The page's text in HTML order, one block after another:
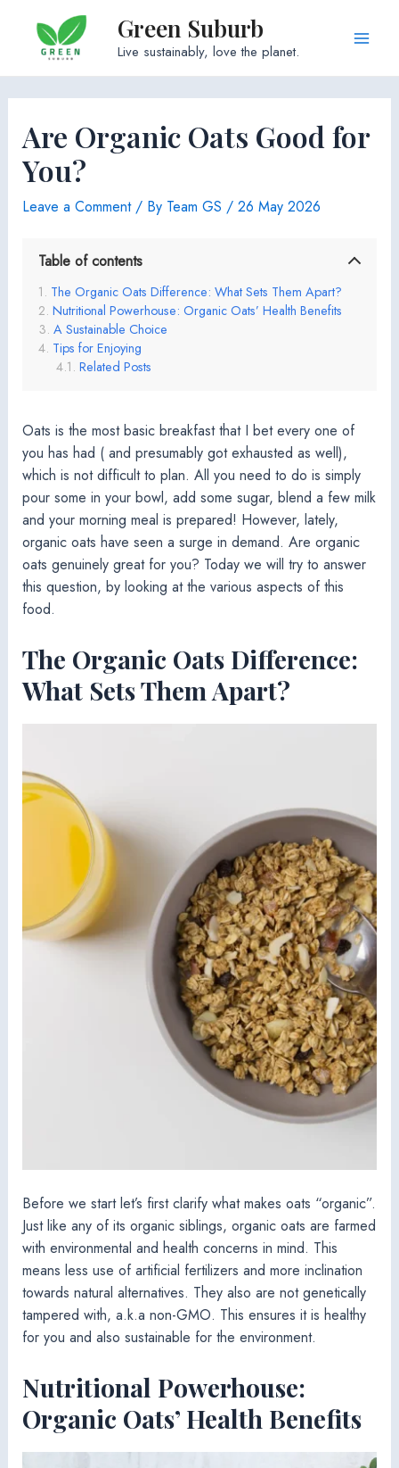
content
Green Suburb
Live sustainably, love the planet.
Are Organic Oats Good for
You?
Leave a Comment / By Team GS / 26 May 2026
Table of contents
The Organic Oats Difference: What Sets Them Apart?
Nutritional Powerhouse: Organic Oats’ Health Benefits
A Sustainable Choice
Tips for Enjoying
Related Posts
Oats is the most basic breakfast that I bet every one of
you has had ( and presumably got exhausted as well),
which is not difficult to plan. All you need to do is simply
pour some in your bowl, add some sugar, blend a few milk
and your morning meal is prepared! However, lately,
organic oats have seen a surge in demand. Are organic
oats genuinely great for you? Today we will try to answer
this question, by looking at the various aspects of this
food.
The Organic Oats Difference:
What Sets Them Apart?
Before we start let’s first clarify what makes oats “organic”.
Just like any of its organic siblings, organic oats are farmed
with environmental and health concerns in mind. This
means less use of artificial fertilizers and more inclination
towards natural alternatives. They also are not genetically
tampered with, a.k.a non-GMO. This ensures it is healthy
for you and also sustainable for the environment.
Nutritional Powerhouse:
Organic Oats’ Health Benefits